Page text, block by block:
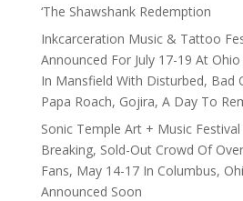
‘The Shawshank Redemption
Inkcarceration Music & Tattoo
Announced For July 17-19 At
In Mansfield With Disturbed, Bad
Papa Roach, Gojira, A Day To
Sonic Temple Art + Music
Breaking, Sold-Out Crowd Of
Fans, May 14-17 In Columbus,
Announced Soon